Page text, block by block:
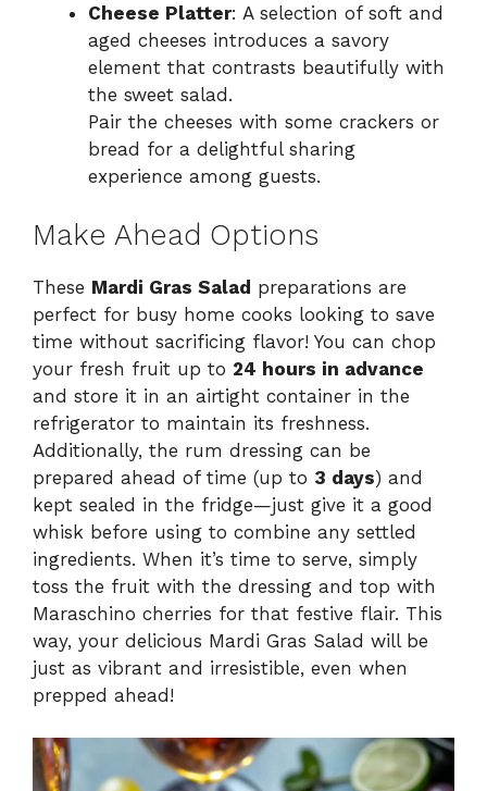
Cheese Platter: A selection of soft and
aged cheeses introduces a savory
element that contrasts beautifully with
the sweet salad.
Pair the cheeses with some crackers or
bread for a delightful sharing
experience among guests.
Make Ahead Options
These Mardi Gras Salad preparations are
perfect for busy home cooks looking to save
time without sacrificing flavor! You can chop
your fresh fruit up to 24 hours in advance
and store it in an airtight container in the
refrigerator to maintain its freshness.
Additionally, the rum dressing can be
prepared ahead of time (up to 3 days) and
kept sealed in the fridge—just give it a good
whisk before using to combine any settled
ingredients. When it’s time to serve, simply
toss the fruit with the dressing and top with
Maraschino cherries for that festive flair. This
way, your delicious Mardi Gras Salad will be
just as vibrant and irresistible, even when
prepped ahead!